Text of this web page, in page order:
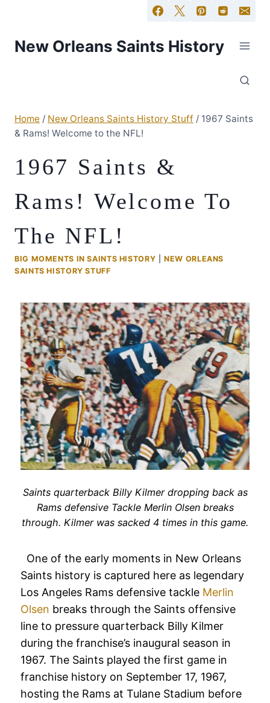
New Orleans Saints History
Home / New Orleans Saints History Stuff / 1967 Saints
& Rams! Welcome to the NFL!
1967 Saints &
Rams! Welcome To
The NFL!
BIG MOMENTS IN SAINTS HISTORY |NEW ORLEANS
SAINTS HISTORY STUFF
Saints quarterback Billy Kilmer dropping back as
Rams defensive Tackle Merlin Olsen breaks
through. Kilmer was sacked 4 times in this game.
One of the early moments in New Orleans
Saints history is captured here as legendary
Los Angeles Rams defensive tackle Merlin
Olsen breaks through the Saints offensive
line to pressure quarterback Billy Kilmer
during the franchise’s inaugural season in
1967. The Saints played the first game in
franchise history on September 17, 1967,
hosting the Rams at Tulane Stadium before